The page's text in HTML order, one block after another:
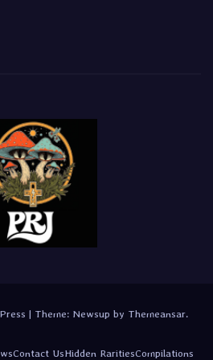
| Theme: Newsup by Themeansar.
Contact UsHidden RaritiesCompilations